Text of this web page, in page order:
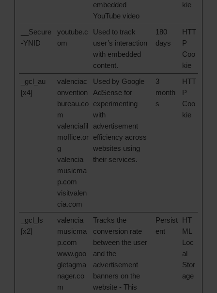
embedded
YouTube video
kie
__Secure
-YNID
youtube.c
om
Used to track
user’s interaction
with embedded
content.
180
days
HTT
P
Coo
kie
_gcl_au
[x4]
valenciac
onvention
bureau.co
m
valenciafil
moffice.or
g
valencia
musicma
p.com
visitvalen
cia.com
Used by Google
AdSense for
experimenting
with
advertisement
efficiency across
websites using
their services.
3
month
s
HTT
P
Coo
kie
_gcl_ls
[x2]
valencia
musicma
p.com
www.goo
gletagma
nager.co
m
Tracks the
conversion rate
between the user
and the
advertisement
banners on the
website - This
Persist
ent
HT
ML
Loc
al
Stor
age